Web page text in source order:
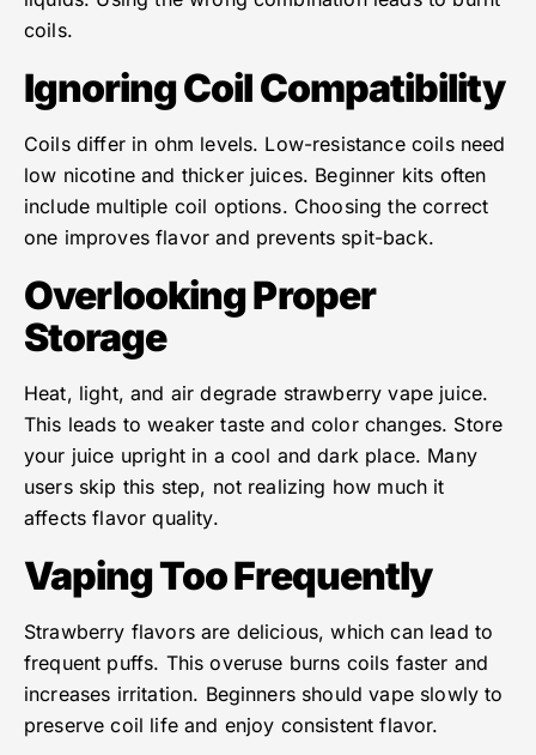
coils.
Ignoring Coil Compatibility
Coils differ in ohm levels. Low-resistance coils need
low nicotine and thicker juices. Beginner kits often
include multiple coil options. Choosing the correct
one improves flavor and prevents spit-back.
Overlooking Proper
Storage
Heat, light, and air degrade strawberry vape juice.
This leads to weaker taste and color changes. Store
your juice upright in a cool and dark place. Many
users skip this step, not realizing how much it
affects flavor quality.
Vaping Too Frequently
Strawberry flavors are delicious, which can lead to
frequent puffs. This overuse burns coils faster and
increases irritation. Beginners should vape slowly to
preserve coil life and enjoy consistent flavor.